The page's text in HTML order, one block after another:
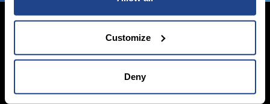
Customize
Deny
Login Now
Sign Up